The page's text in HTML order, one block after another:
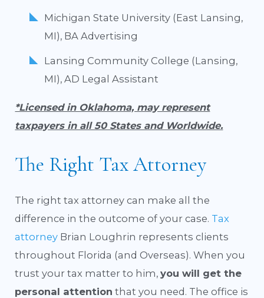
Michigan State University (East Lansing,
MI), BA Advertising
Lansing Community College (Lansing,
MI), AD Legal Assistant
*Licensed in Oklahoma, may represent
taxpayers in all 50 States and Worldwide.
The Right Tax Attorney
The right tax attorney can make all the
difference in the outcome of your case. Tax
attorney Brian Loughrin represents clients
throughout Florida (and Overseas). When you
trust your tax matter to him,you will get the
personal attention that you need. The office is